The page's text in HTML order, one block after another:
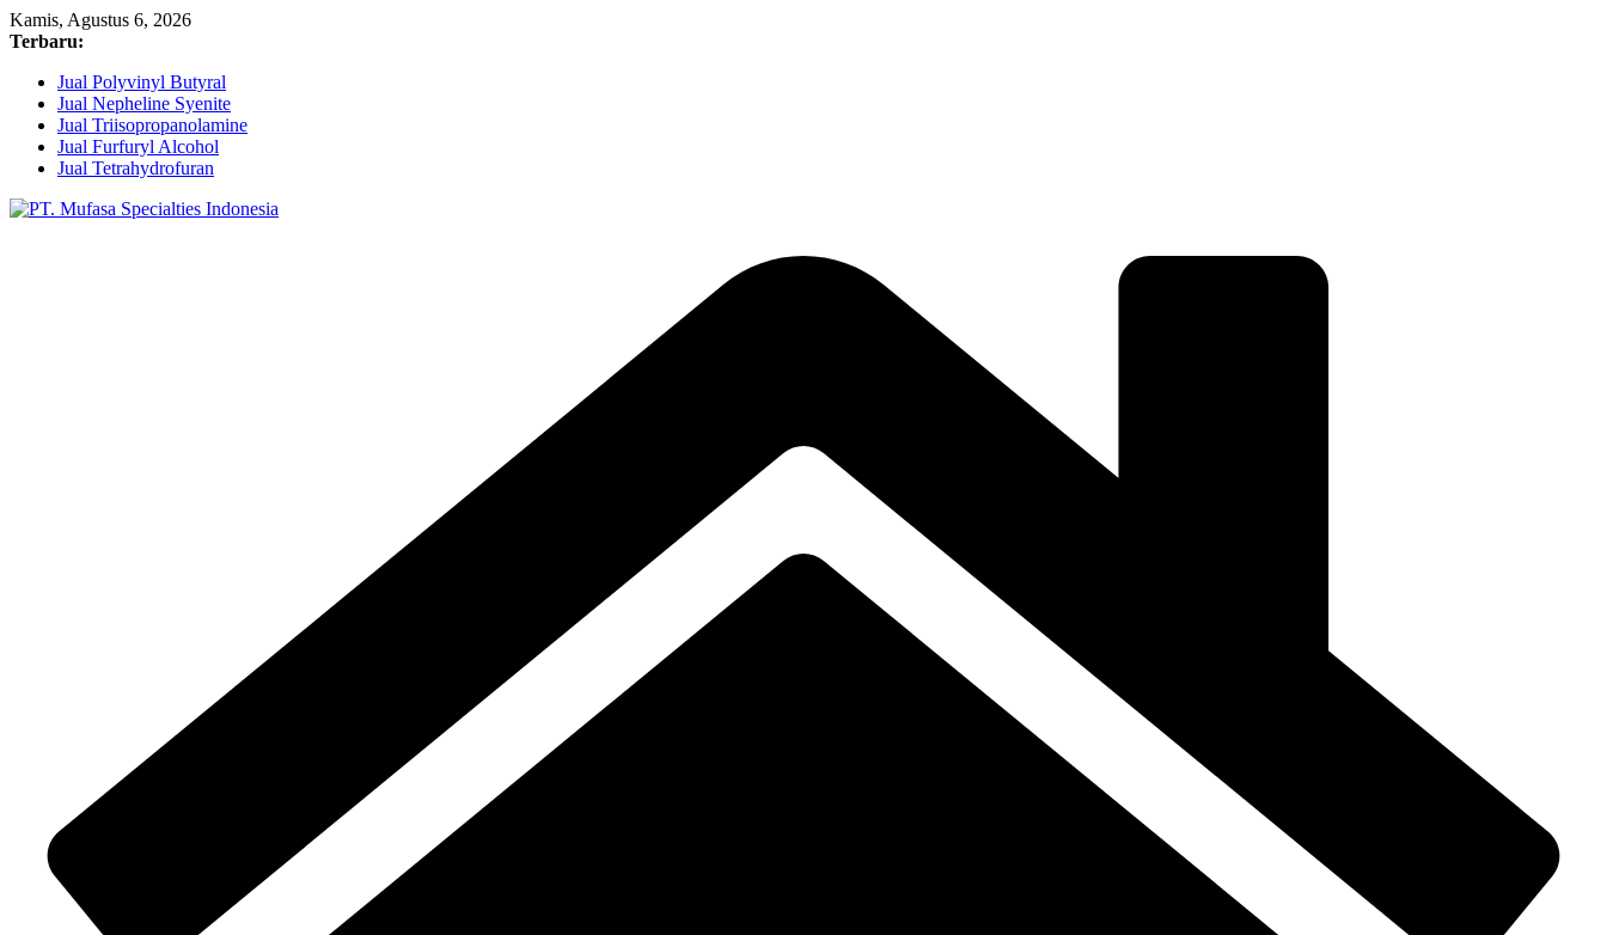
Skip
to
Kamis, Agustus 6, 2026
Terbaru:
Jual Polyvinyl Butyral
Jual Nepheline Syenite
Jual Triisopropanolamine
Jual Furfuryl Alcohol
Jual Tetrahydrofuran